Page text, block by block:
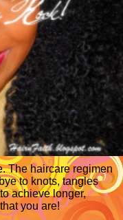
The haircare regimen
to knots, tangles
achieve longer,
you are!